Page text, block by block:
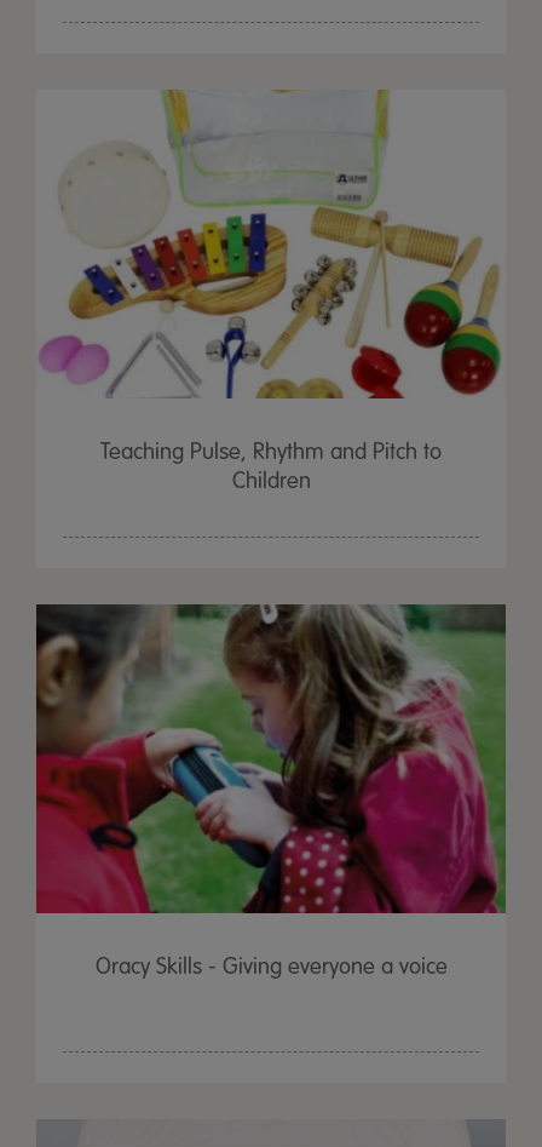
Teaching Pulse, Rhythm and Pitch to
Children
Oracy Skills - Giving everyone a voice